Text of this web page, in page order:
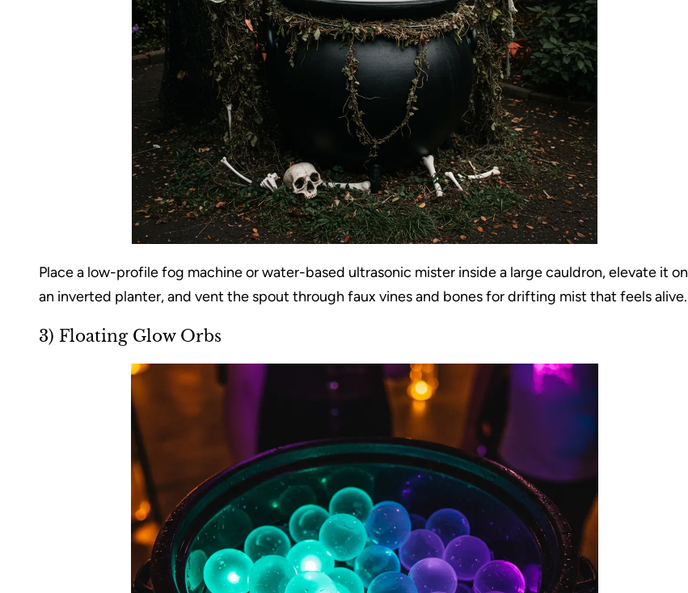
Place a low-profile fog machine or water-based ultrasonic mister inside a large cauldron, elevate it on
an inverted planter, and vent the spout through faux vines and bones for drifting mist that feels alive.
3) Floating Glow Orbs